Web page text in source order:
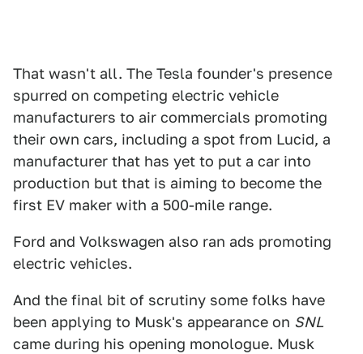
That wasn't all. The Tesla founder's presence
spurred on competing electric vehicle
manufacturers to air commercials promoting
their own cars, including a spot from Lucid, a
manufacturer that has yet to put a car into
production but that is aiming to become the
first EV maker with a 500-mile range.
Ford and Volkswagen also ran ads promoting
electric vehicles.
And the final bit of scrutiny some folks have
been applying to Musk's appearance on SNL
came during his opening monologue. Musk